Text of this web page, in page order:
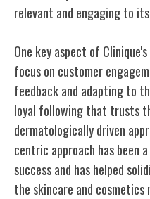
relevant and engaging to
One key aspect of
focus on customer
feedback and adapting to
loyal following that trusts
dermatologically driven
centric approach has been
success and has helped
the skincare and cosmetics